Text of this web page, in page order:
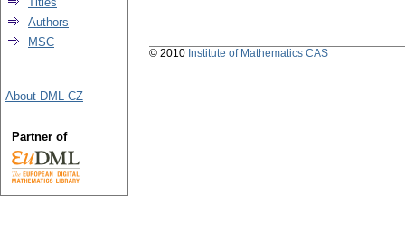
Authors
MSC
About DML-CZ
Partner of
© 2010 Institute of Mathematics CAS